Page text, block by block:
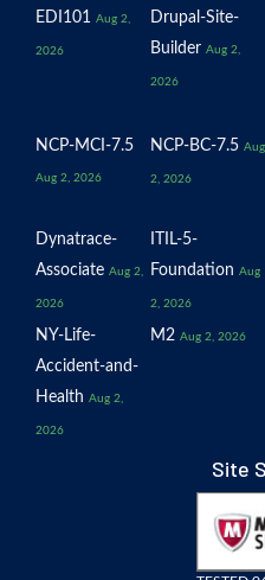
EDI101 Aug 2,
2026
Drupal-Site-
Builder Aug 2,
2026
NCP-MCI-7.5
Aug 2, 2026
NCP-BC-7.5 Aug
2, 2026
Dynatrace-
Associate Aug 2,
2026
ITIL-5-
Foundation Aug
2, 2026
NY-Life-
Accident-and-
Health Aug 2,
2026
M2 Aug 2, 2026
Site